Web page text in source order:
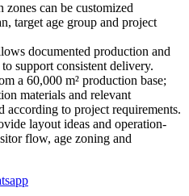
zones can be customized
target age group and project
documented production and
support consistent delivery.
a 60,000 m² production base;
materials and relevant
according to project requirements.
layout ideas and operation-
flow, age zoning and